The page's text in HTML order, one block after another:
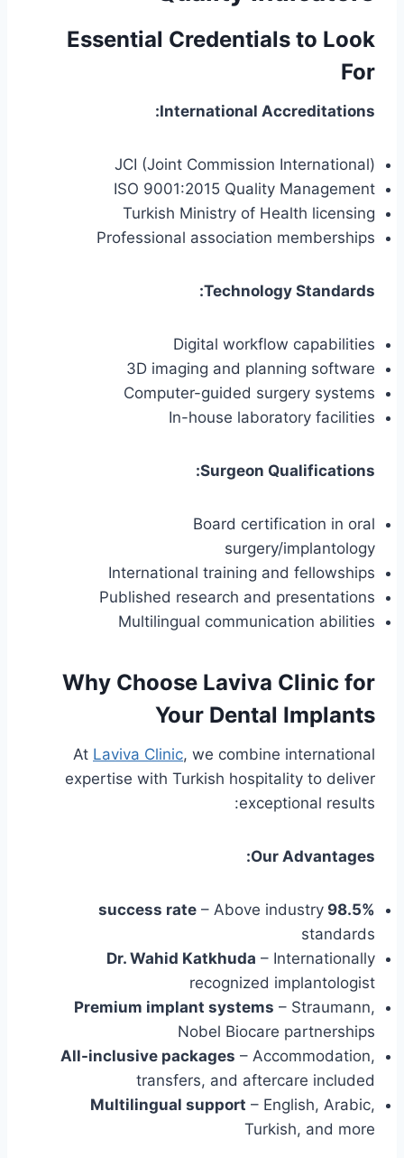
Essential Credentials to Look
For
International Accreditations:
JCI (Joint Commission International)
ISO 9001:2015 Quality Management
Turkish Ministry of Health licensing
Professional association memberships
Technology Standards:
Digital workflow capabilities
3D imaging and planning software
Computer-guided surgery systems
In-house laboratory facilities
Surgeon Qualifications:
Board certification in oral
surgery/implantology
International training and fellowships
Published research and presentations
Multilingual communication abilities
Why Choose Laviva Clinic for
Your Dental Implants
At Laviva Clinic, we combine international
expertise with Turkish hospitality to deliver
exceptional results:
Our Advantages:
98.5% success rate
– Above industry
standards
Dr. Wahid Katkhuda – Internationally
recognized implantologist
Premium implant systems – Straumann,
Nobel Biocare partnerships
All-inclusive packages – Accommodation,
transfers, and aftercare included
Multilingual support – English, Arabic,
Turkish, and more